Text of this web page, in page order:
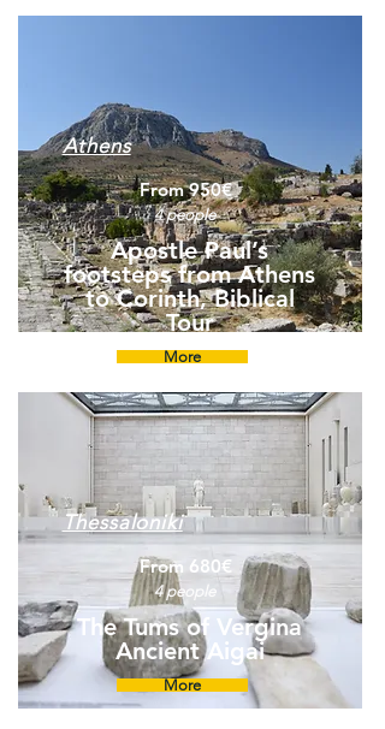
Athens
From 950€
4 people
Apostle Paul’s
footsteps from Athens
to Corinth, Biblical
Tour
More
Thessaloniki
From 680€
4 people
The Tums of Vergina
Ancient Aigai
More